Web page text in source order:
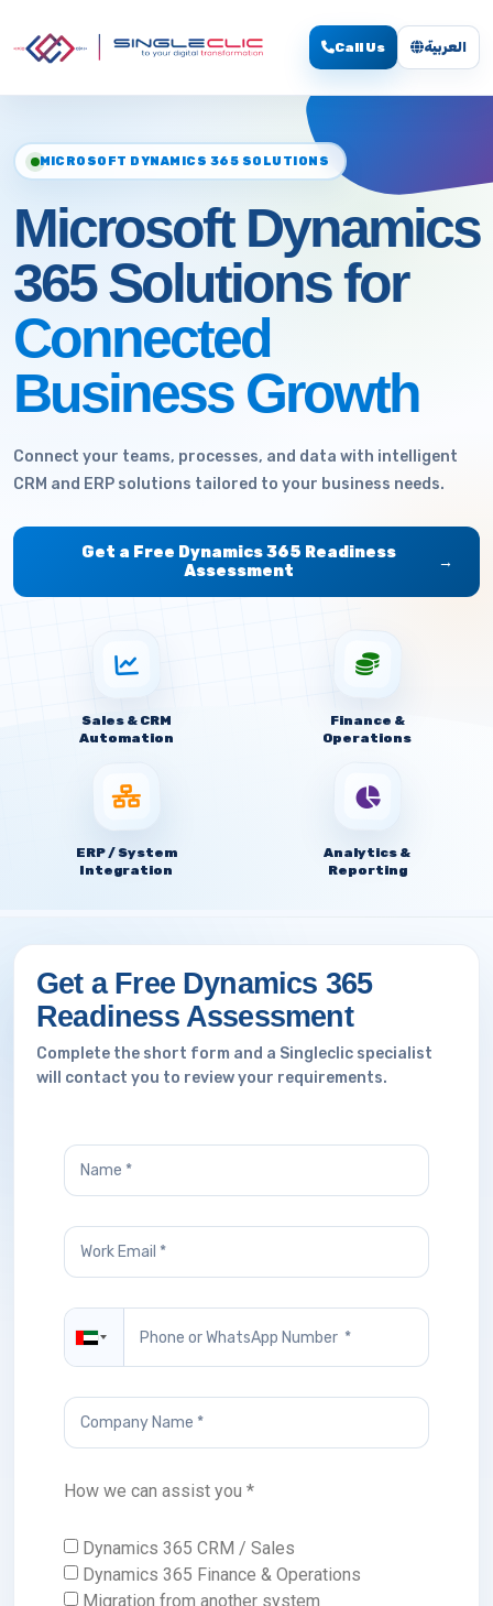
Call Us العربية
MICROSOFT DYNAMICS 365 SOLUTIONS
Microsoft Dynamics
365 Solutions for
Connected
Business Growth
Connect your teams, processes, and data with intelligent
CRM and ERP solutions tailored to your business needs.
Get a Free Dynamics 365 Readiness
Assessment
→
Sales & CRM
Automation
Finance &
Operations
ERP / System
Integration
Analytics &
Reporting
Get a Free Dynamics 365
Readiness Assessment
Complete the short form and a Singleclic specialist
will contact you to review your requirements.
United Arab Emirates +971
How we can assist you *
Dynamics 365 CRM / Sales
Dynamics 365 Finance & Operations
Migration from another system